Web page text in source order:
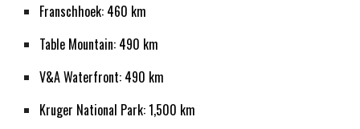
Franschhoek: 460 km
Table Mountain: 490 km
V&A Waterfront: 490 km
Kruger National Park: 1,500 km